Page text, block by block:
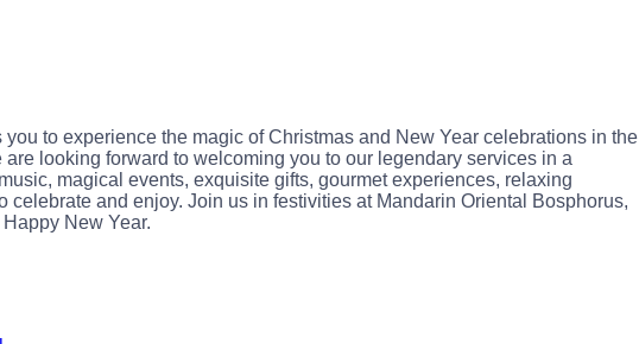
to experience the magic of Christmas and New Year celebrations in the
looking forward to welcoming you to our legendary services in a
magical events, exquisite gifts, gourmet experiences, relaxing
celebrate and enjoy. Join us in festivities at Mandarin Oriental Bosphorus,
New Year.